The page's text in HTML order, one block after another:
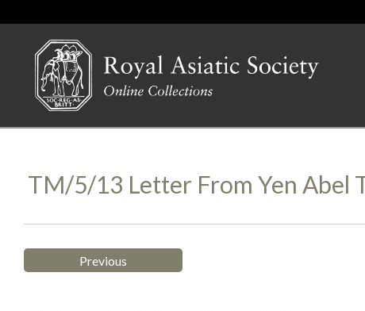
TM/5/13 Letter From Yen Abel
Previous